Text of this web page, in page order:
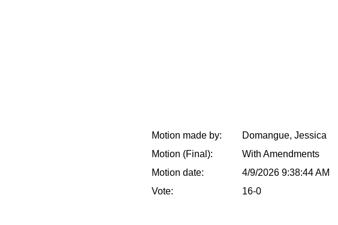
Motion made by:
Domangue, Jessica
Motion (Final):
With Amendments
Motion date:
4/9/2026 9:38:44 AM
Vote:
16-0